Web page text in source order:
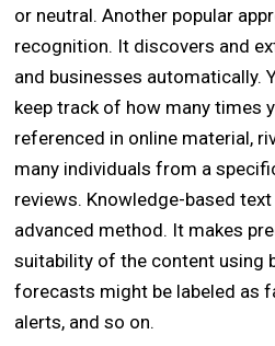
or neutral. Another popular
recognition. It discovers and
and businesses automatically.
keep track of how many times
referenced in online material,
many individuals from a
reviews. Knowledge-based
advanced method. It makes
suitability of the content using
forecasts might be labeled as
alerts, and so on.